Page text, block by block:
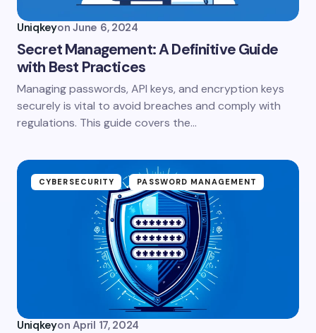
Uniqkeyon June 6, 2024
Secret Management: A Definitive Guide
with Best Practices
Managing passwords, API keys, and encryption keys
securely is vital to avoid breaches and comply with
regulations. This guide covers the…
CYBERSECURITY PASSWORD MANAGEMENT
Uniqkeyon April 17, 2024